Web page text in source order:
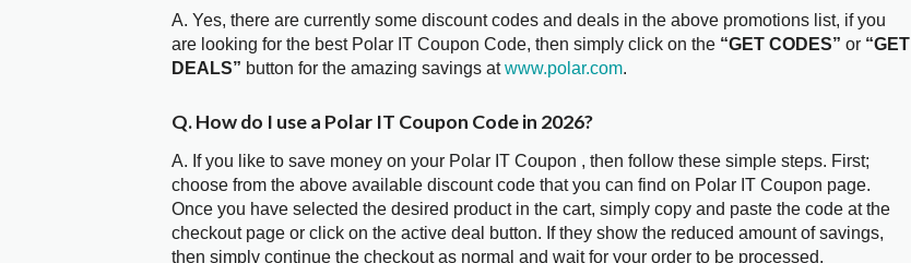
A. Yes, there are currently some discount codes and deals in the above promotions list, if you
are looking for the best Polar IT Coupon Code, then simply click on the “GET CODES” or “GET
DEALS” button for the amazing savings atwww.polar.com.
Q. How do I use a Polar IT Coupon Code in 2026?
A. If you like to save money on your Polar IT Coupon , then follow these simple steps. First;
choose from the above available discount code that you can find on Polar IT Coupon page.
Once you have selected the desired product in the cart, simply copy and paste the code at the
checkout page or click on the active deal button. If they show the reduced amount of savings,
then simply continue the checkout as normal and wait for your order to be processed.